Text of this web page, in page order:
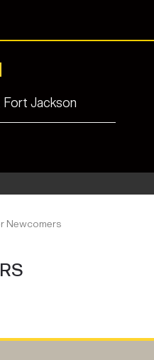
Fort Jackson
Newcomers